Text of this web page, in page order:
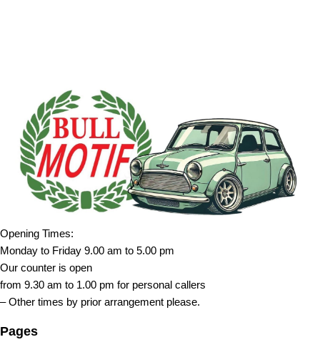
Opening Times:
Monday to Friday 9.00 am to 5.00 pm
Our counter is open
from 9.30 am to 1.00 pm for personal callers
– Other times by prior arrangement please.
Pages